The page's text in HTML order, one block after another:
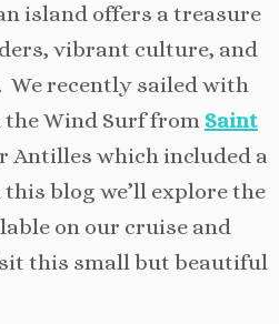
island offers a treasure
vibrant culture, and
recently sailed with
Wind Surf from Saint
Antilles which included a
blog we’ll explore the
on our cruise and
this small but beautiful